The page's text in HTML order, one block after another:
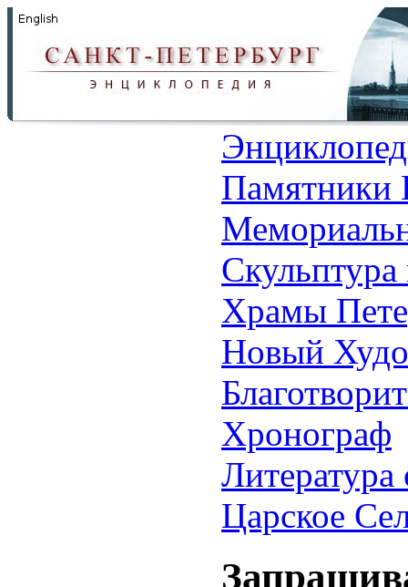
Памятники
Храмы
Новый
Хронограф
Литература
Царское